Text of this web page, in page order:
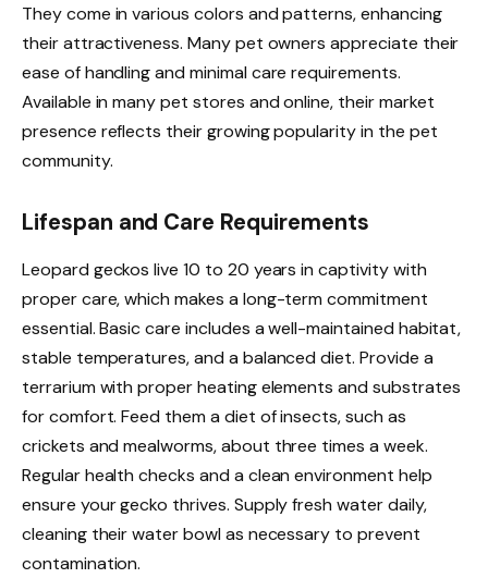
They come in various colors and patterns, enhancing
their attractiveness. Many pet owners appreciate their
ease of handling and minimal care requirements.
Available in many pet stores and online, their market
presence reflects their growing popularity in the pet
community.
Lifespan and Care Requirements
Leopard geckos live 10 to 20 years in captivity with
proper care, which makes a long-term commitment
essential. Basic care includes a well-maintained habitat,
stable temperatures, and a balanced diet. Provide a
terrarium with proper heating elements and substrates
for comfort. Feed them a diet of insects, such as
crickets and mealworms, about three times a week.
Regular health checks and a clean environment help
ensure your gecko thrives. Supply fresh water daily,
cleaning their water bowl as necessary to prevent
contamination.